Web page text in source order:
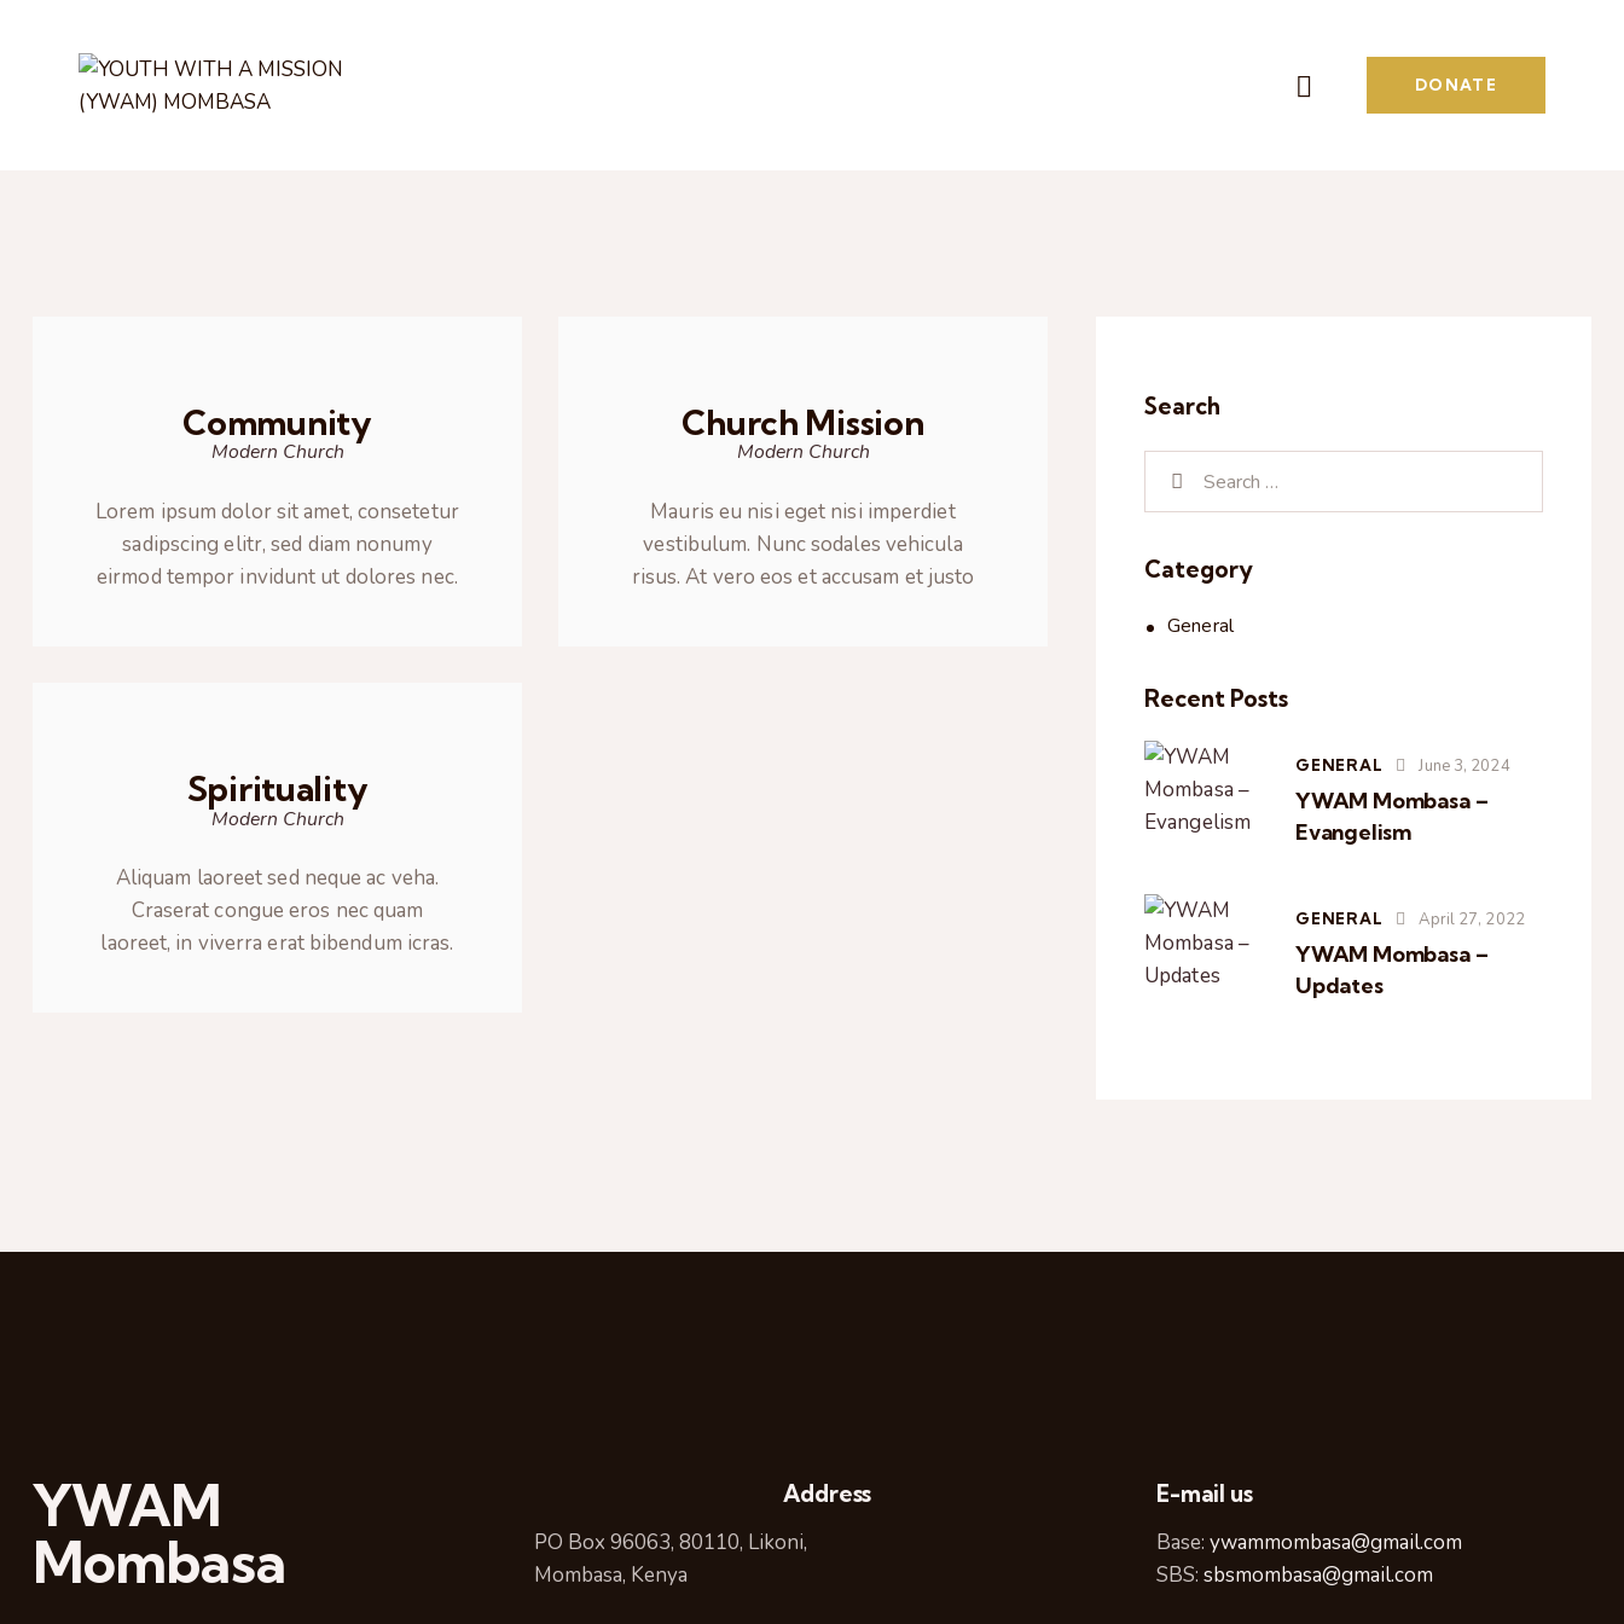
DONATE
Community
Modern Church
Lorem ipsum dolor sit amet, consetetur
sadipscing elitr, sed diam nonumy
eirmod tempor invidunt ut dolores nec.
Church Mission
Modern Church
Mauris eu nisi eget nisi imperdiet
vestibulum. Nunc sodales vehicula
risus. At vero eos et accusam et justo
Spirituality
Modern Church
Aliquam laoreet sed neque ac veha.
Craserat congue eros nec quam
laoreet, in viverra erat bibendum icras.
Search
Category
General
Recent Posts
GENERAL June 3, 2024
YWAM Mombasa –
Evangelism
GENERAL April 27, 2022
YWAM Mombasa –
Updates
YWAM
Mombasa
Address
PO Box 96063, 80110, Likoni,
Mombasa, Kenya
E-mail us
Base:ywammombasa@gmail.com
SBS:sbsmombasa@gmail.com